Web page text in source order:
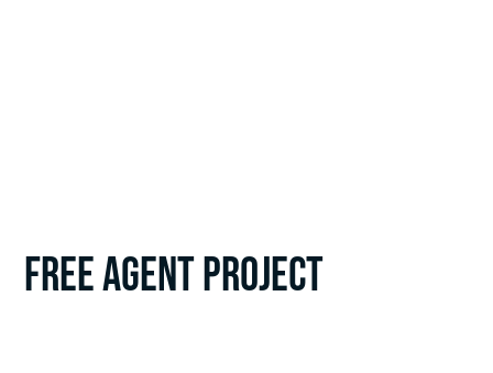
FREE AGENT PROJECT